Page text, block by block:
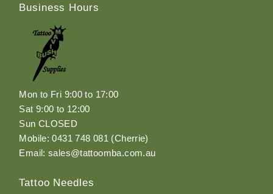
Business Hours
Mon to Fri 9:00 to 17:00
Sat 9:00 to 12:00
Sun CLOSED
Mobile: 0431 748 081 (Cherrie)
Email: sales@tattoomba.com.au
Tattoo Needles